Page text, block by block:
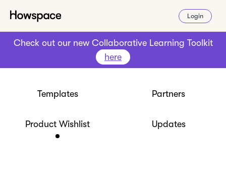
Login
Check out our new Collaborative Learning Toolkit
here
Templates Partners
Product Wishlist Updates